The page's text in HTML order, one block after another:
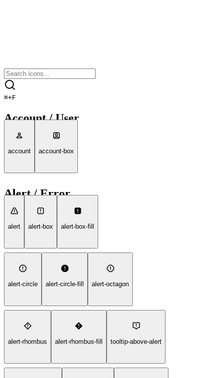
⌘+F
Account / User
account account-box
Alert / Error
alert alert-box alert-box-fill
alert-circle alert-circle-fill alert-octagon
alert-rhombus alert-rhombus-fill tooltip-above-alert